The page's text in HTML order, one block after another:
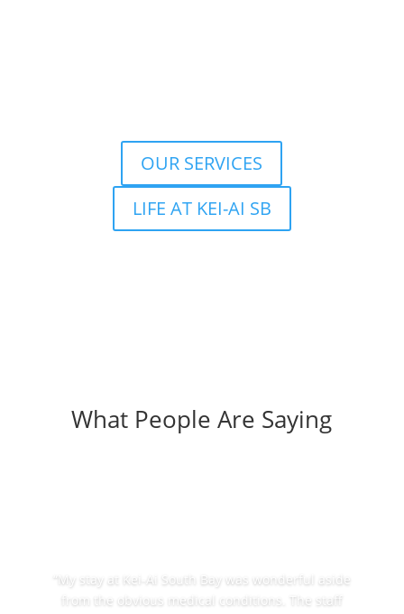
OUR SERVICES
LIFE AT KEI-AI SB
What People Are Saying
“My stay at Kei-Ai South Bay was wonderful aside
from the obvious medical conditions. The staff